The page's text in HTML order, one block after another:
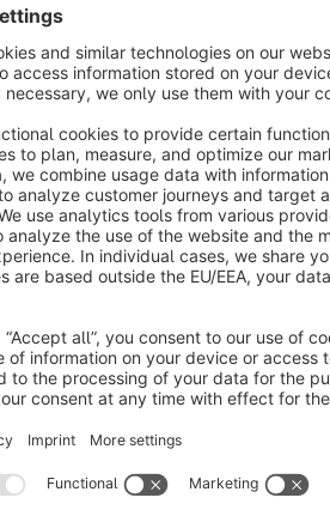
Badge position:
Estimated days until delivery
Requirements
Further information